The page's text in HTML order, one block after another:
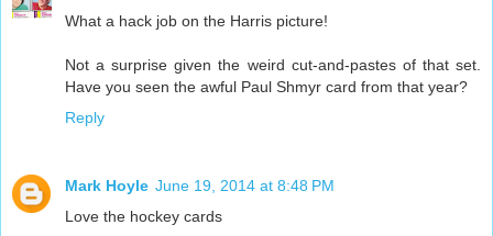
What a hack job on the Harris picture!
Not a surprise given the weird cut-and-pastes of that set.
Have you seen the awful Paul Shmyr card from that year?
Reply
Mark Hoyle June 19, 2014 at 8:48 PM
Love the hockey cards